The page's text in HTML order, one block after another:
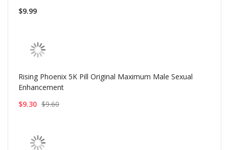
$9.99
Rising Phoenix 5K Pill Original Maximum Male Sexual
Enhancement
$9.30 $9.60